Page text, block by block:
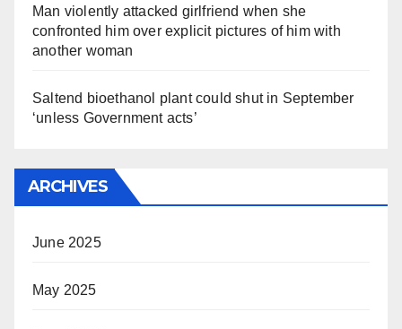
Man violently attacked girlfriend when she
confronted him over explicit pictures of him with
another woman
Saltend bioethanol plant could shut in September
‘unless Government acts’
ARCHIVES
June 2025
May 2025